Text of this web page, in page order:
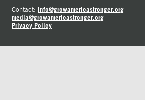
Contact: info@growamericastronger.org
media@growamericastronger.org
Privacy Policy